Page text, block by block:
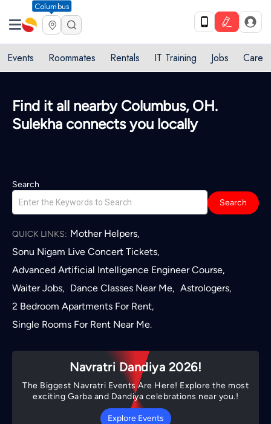
Columbus
Events Roommates Rentals IT Training Jobs Care
Quick access to local services in
Columbus, OH
Search
Search
QUICK LINKS: Mother Helpers,
Sonu Nigam Live Concert Tickets,
Advanced Artificial Intelligence Engineer Course,
Waiter Jobs, Dance Classes Near Me, Astrologers,
2 Bedroom Apartments For Rent,
Single Rooms For Rent Near Me.
Navratri Dandiya 2026!
The Biggest Navratri Events Are Here! Explore the most
exciting Garba and Dandiya celebrations near you.!
Explore Events